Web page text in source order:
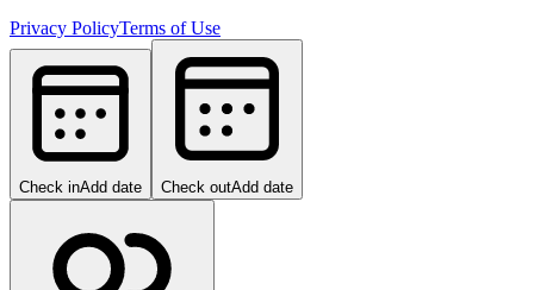
Privacy PolicyTerms of Use
Check inAdd date Check outAdd date